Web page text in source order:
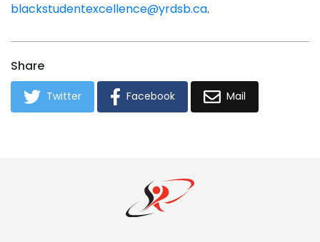
blackstudentexcellence@yrdsb.ca.
Share
Twitter Facebook Mail